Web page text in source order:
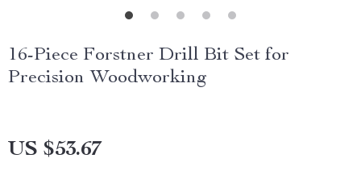
16-Piece Forstner Drill Bit Set for
Precision Woodworking
US $53.67